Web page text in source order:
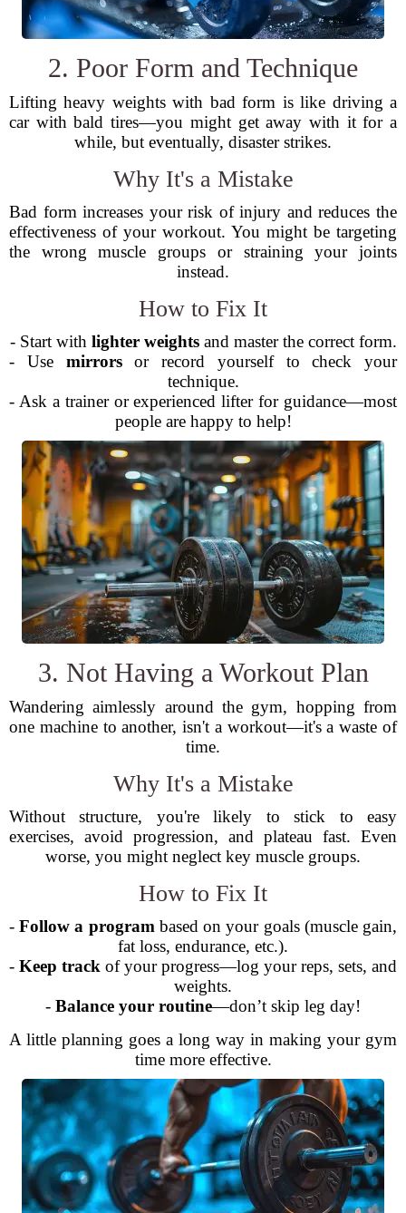
2. Poor Form and Technique
Lifting heavy weights with bad form is like driving a
car with bald tires—you might get away with it for a
while, but eventually, disaster strikes.
Why It's a Mistake
Bad form increases your risk of injury and reduces the
effectiveness of your workout. You might be targeting
the wrong muscle groups or straining your joints
instead.
How to Fix It
- Start with lighter weightsand master the correct form.
- Use mirrorsor record yourself to check your
technique.
- Ask a trainer or experienced lifter for guidance—most
people are happy to help!
3. Not Having a Workout Plan
Wandering aimlessly around the gym, hopping from
one machine to another, isn't a workout—it's a waste of
time.
Why It's a Mistake
Without structure, you're likely to stick to easy
exercises, avoid progression, and plateau fast. Even
worse, you might neglect key muscle groups.
How to Fix It
-Follow a program based on your goals (muscle gain,
fat loss, endurance, etc.).
- Keep track of your progress—log your reps, sets, and
weights.
- Balance your routine—don’t skip leg day!
A little planning goes a long way in making your gym
time more effective.